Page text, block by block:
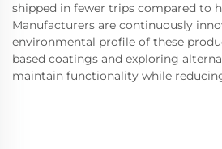
shipped in fewer trips compared to
Manufacturers are continuously
environmental profile of these
based coatings and exploring
maintain functionality while